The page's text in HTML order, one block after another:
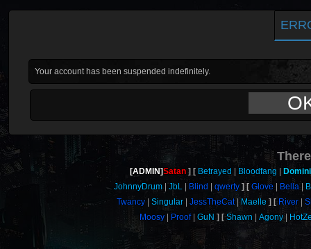
Your account has been suspended indefinitely.
[ADMIN]Satan Betrayed Bloodfang
JohnnyDrum
JbL Blind qwerty Glove Bella
Twancy
Singular JessTheCat Maelle River
Moosy
Proof GuN Shawn Agony